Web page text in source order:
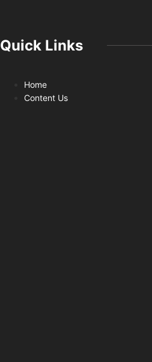
Quick Links
Home
Content Us